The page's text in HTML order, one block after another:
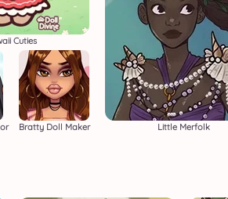
Cuties
Little Merfolk
Bratty Doll Maker